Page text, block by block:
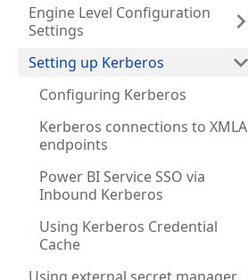
Engine Level Configuration
Settings
Setting up Kerberos
Configuring Kerberos
Kerberos connections to XMLA
endpoints
Power BI Service SSO via
Inbound Kerberos
Using Kerberos Credential
Cache